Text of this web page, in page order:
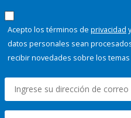
Acepto los términos de privacidad
datos personales sean
recibir novedades sobre los